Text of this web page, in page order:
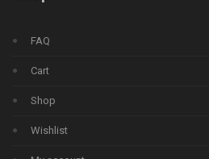
FAQ
Cart
Shop
Wishlist